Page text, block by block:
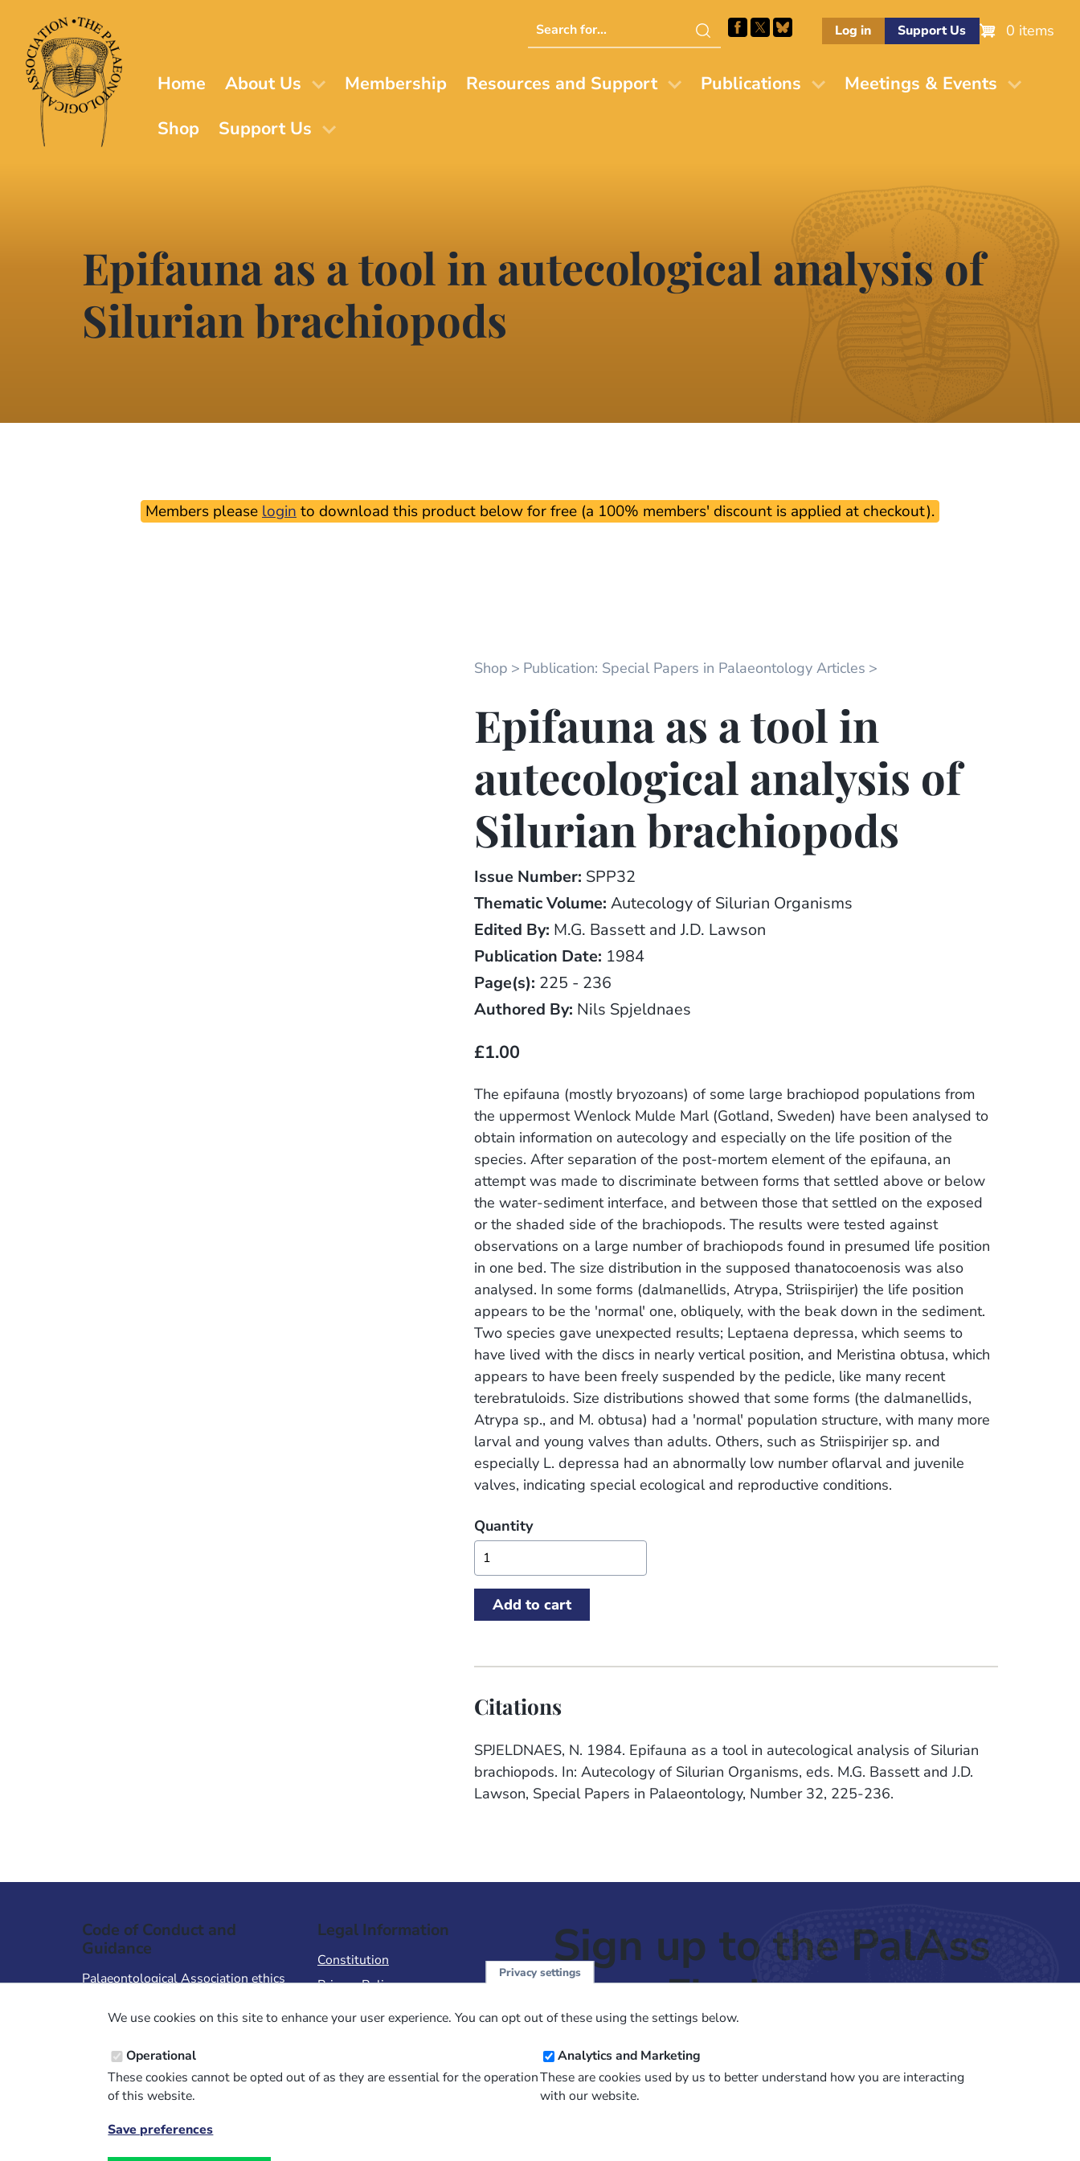
main
content
Search
this
Log in Support Us 0 items
Home About Us Membership Resources and Support Publications
Meetings & Events
Shop
Support Us
Epifauna as a tool in autecological analysis of
Silurian brachiopods
Members please login to download this product below for free (a 100% members' discount is applied at checkout).
Shop Publication: Special Papers in Palaeontology Articles
Epifauna as a tool in
autecological analysis of
Silurian brachiopods
Issue Number: SPP32
Thematic Volume: Autecology of Silurian Organisms
Edited By: M.G. Bassett and J.D. Lawson
Publication Date: 1984
Page(s): 225 - 236
Authored By: Nils Spjeldnaes
£1.00
The epifauna (mostly bryozoans) of some large brachiopod populations from
the uppermost Wenlock Mulde Marl (Gotland, Sweden) have been analysed to
obtain information on autecology and especially on the life position of the
species. After separation of the post-mortem element of the epifauna, an
attempt was made to discriminate between forms that settled above or below
the water-sediment interface, and between those that settled on the exposed
or the shaded side of the brachiopods. The results were tested against
observations on a large number of brachiopods found in presumed life position
in one bed. The size distribution in the supposed thanatocoenosis was also
analysed. In some forms (dalmanellids, Atrypa, Striispirijer) the life position
appears to be the 'normal' one, obliquely, with the beak down in the sediment.
Two species gave unexpected results; Leptaena depressa, which seems to
have lived with the discs in nearly vertical position, and Meristina obtusa, which
appears to have been freely suspended by the pedicle, like many recent
terebratuloids. Size distributions showed that some forms (the dalmanellids,
Atrypa sp., and M. obtusa) had a 'normal' population structure, with many more
larval and young valves than adults. Others, such as Striispirijer sp. and
especially L. depressa had an abnormally low number oflarval and juvenile
valves, indicating special ecological and reproductive conditions.
Quantity
Citations
SPJELDNAES, N. 1984. Epifauna as a tool in autecological analysis of Silurian
brachiopods. In: Autecology of Silurian Organisms, eds. M.G. Bassett and J.D.
Lawson, Special Papers in Palaeontology, Number 32, 225-236.
Code of Conduct and
Guidance
Palaeontological Association ethics
Code of Conduct for Events
Code of Conduct for
Palaeontological Association
Members
Legal Information
Constitution
Privacy Policy
Sign up to the PalAss
NewsFlash
Email
Address
Privacy settings
We use cookies on this site to enhance your user experience. You can opt out of these using the settings below.
Operational
These cookies cannot be opted out of as they are essential for the operation
of this website.
Analytics and Marketing
These are cookies used by us to better understand how you are interacting
with our website.
Save preferences